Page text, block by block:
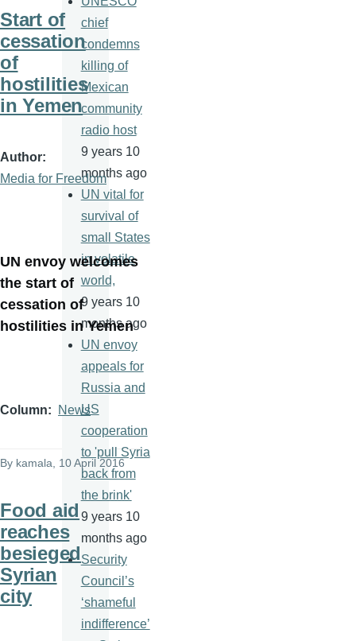
Start of
cessation
of
hostilities
in Yemen
Author
Media for Freedom
UN envoy welcomes
the start of
cessation of
hostilities in Yemen
Column News
By kamala , 10 April 2016
Food aid
reaches
besieged
Syrian
city
chief
condemns
killing of
Mexican
community
radio host
9 years 10
months ago
UN vital for
survival of
small States
in volatile
world,
9 years 10
months ago
UN envoy
appeals for
Russia and
US
cooperation
to 'pull Syria
back from
the brink'
9 years 10
months ago
Security
Council’s
‘shameful
indifference’